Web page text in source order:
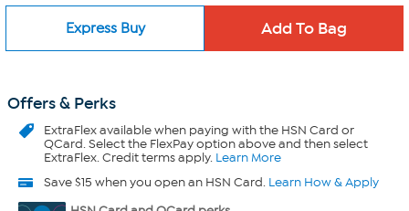
Express Buy
Offers & Perks
ExtraFlexavailable when paying with the HSN Card or
QCard. Select the FlexPay option above and then select
ExtraFlex. Credit terms apply. Learn More
Save $15 when you open an HSN Card. Learn How & Apply